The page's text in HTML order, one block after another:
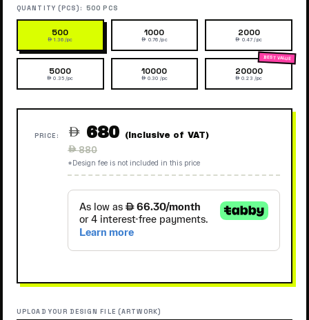
QUANTITY (PCS): 500 PCS
500
 1.36 /pc
1000
 0.76 /pc
2000
 0.47 /pc
5000
 0.35 /pc
10000
 0.30 /pc
20000
 0.23 /pc
PRICE:  680 (Inclusive of VAT)
Regular
price
 880
*Design fee is not included in this price
UPLOAD YOUR DESIGN FILE (ARTWORK)